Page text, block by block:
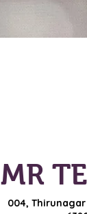
MR
004,